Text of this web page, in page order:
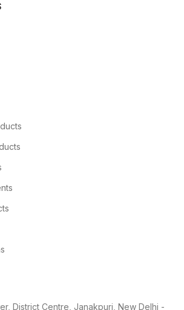
District Centre, Janakpuri, New Delhi -